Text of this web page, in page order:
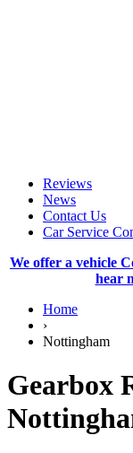
Reviews
News
Contact Us
Car Service
We offer a vehicle
hear
Home
›
Nottingham
Gearbox